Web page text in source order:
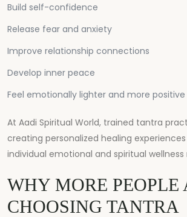
Build self-confidence
Release fear and anxiety
Improve relationship connections
Develop inner peace
Feel emotionally lighter and more positive
At Aadi Spiritual World, trained tantra
creating personalized healing
individual emotional and spiritual wellness
WHY MORE PEOPLE
CHOOSING TANTRA